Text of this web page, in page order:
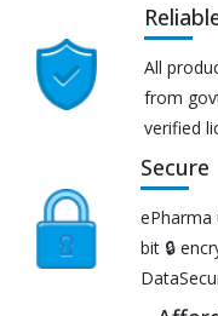
All
from
verified
Secure
ePharma
bit 🔒